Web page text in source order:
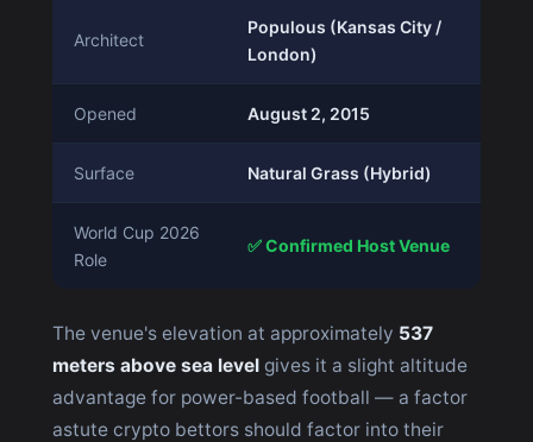
Architect
Populous (Kansas City /
London)
Opened August 2, 2015
Surface Natural Grass (Hybrid)
World Cup 2026
Role
✅ Confirmed Host Venue
The venue's elevation at approximately 537
meters above sea level gives it a slight altitude
advantage for power-based football — a factor
astute crypto bettors should factor into their